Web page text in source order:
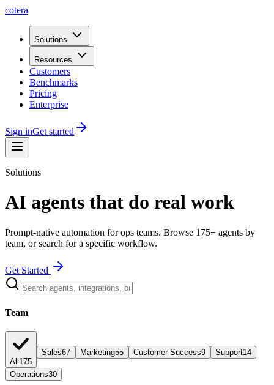
cotera
Solutions
Resources
Customers
Benchmarks
Pricing
Enterprise
Sign inGet started
Solutions
AI agents that do real work
Prompt-native automation for ops teams. Browse 175+ agents by
team, or search for a specific workflow.
Get Started
Team
All 175
Sales67 Marketing55 Customer Success9 Support14
Operations30